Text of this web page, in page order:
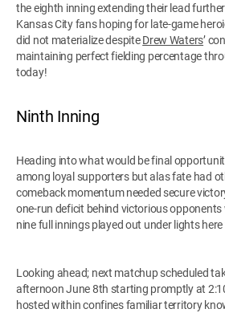
the eighth inning extending their lead
Kansas City fans hoping for late-game
did not materialize despiteDrew Waters’
maintaining perfect fielding percentage
today!
Ninth Inning
Heading into what would be final
among loyal supporters but alas fate had
comeback momentum needed secure
one-run deficit behind victorious
nine full innings played out under lights
Looking ahead; next matchup scheduled
afternoon June 8th starting promptly at
hosted within confines familiar territory